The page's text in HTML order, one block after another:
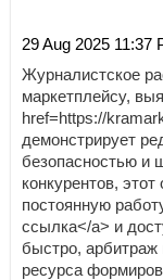
29 Aug 2025 11:37
Журналистское
маркетплейсу,
href=https://
демонстрирует
безопасностью и
конкурентов,
постоянную
ссылка</a> и
быстро, арбитраж
ресурса